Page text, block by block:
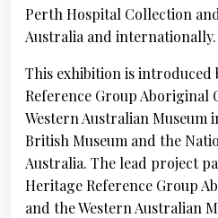
Perth Hospital Collection
Australia and internationally.
This exhibition is introduced
Reference Group
Western Australian
British Museum and the
Australia. The lead project
Heritage Reference Group
and the Western Australian